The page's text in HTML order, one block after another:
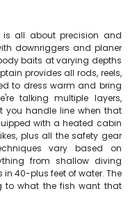
all about precision and
downriggers and planer
baits at varying depths
provides all rods, reels,
to dress warm and bring
talking multiple layers,
you handle line when that
with a heated cabin
plus all the safety gear
vary based on
from shallow diving
in 40-plus feet of water. The
to what the fish want that